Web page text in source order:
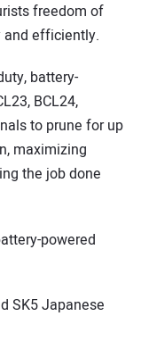
freedom of
and efficiently.
battery-
BCL24,
to prune for up
maximizing
the job done
powered
SK5 Japanese